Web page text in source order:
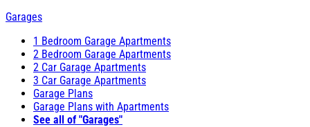
Garages
1 Bedroom Garage Apartments
2 Bedroom Garage Apartments
2 Car Garage Apartments
3 Car Garage Apartments
Garage Plans
Garage Plans with Apartments
See all of "Garages"